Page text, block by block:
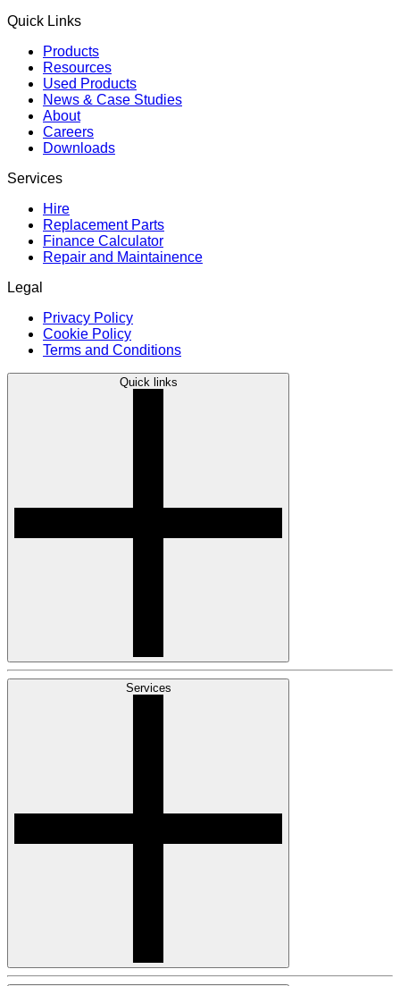
Quick Links
Products
Resources
Used Products
News & Case Studies
About
Careers
Downloads
Services
Hire
Replacement Parts
Finance Calculator
Repair and Maintainence
Legal
Privacy Policy
Cookie Policy
Terms and Conditions
Quick links
Services